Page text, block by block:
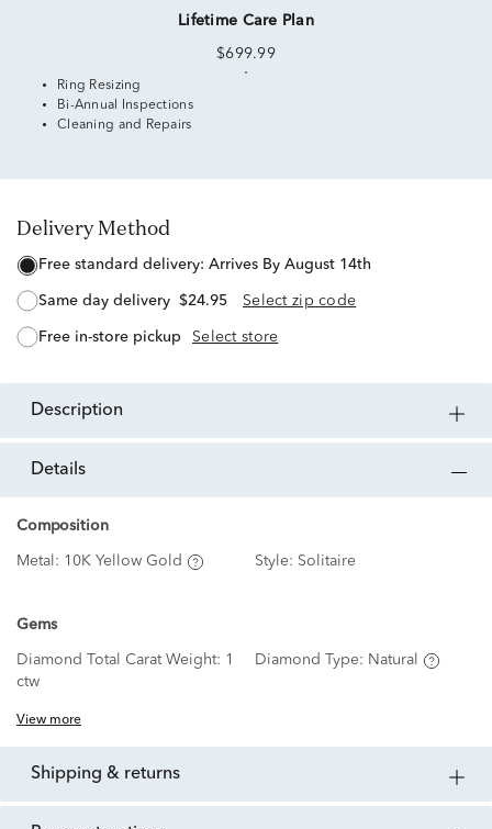
Lifetime Care Plan
$699.99
Ring Resizing
Bi-Annual Inspections
Cleaning and Repairs
Delivery Method
free standard delivery: Arrives By August 14th
same day delivery $24.95 Select zip code
free in-store pickup Select store
description
details
Composition
Metal: 10K Yellow Gold Style: Solitaire
Gems
Diamond Total Carat Weight: 1
ctw
Diamond Type: Natural
View more
shipping & returns